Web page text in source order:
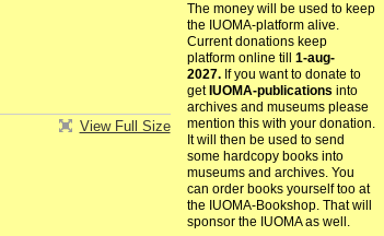
View Full Size
The money will be used to keep
the IUOMA-platform alive.
Current donations keep
platform online till 1-aug-
2027.If you want to donate to
get IUOMA-publications into
archives and museums please
mention this with your donation.
It will then be used to send
some hardcopy books into
museums and archives. You
can order books yourself too at
the IUOMA-Bookshop. That will
sponsor the IUOMA as well.